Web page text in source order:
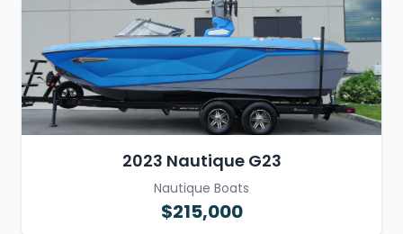
2023 Nautique G23
Nautique Boats
$215,000